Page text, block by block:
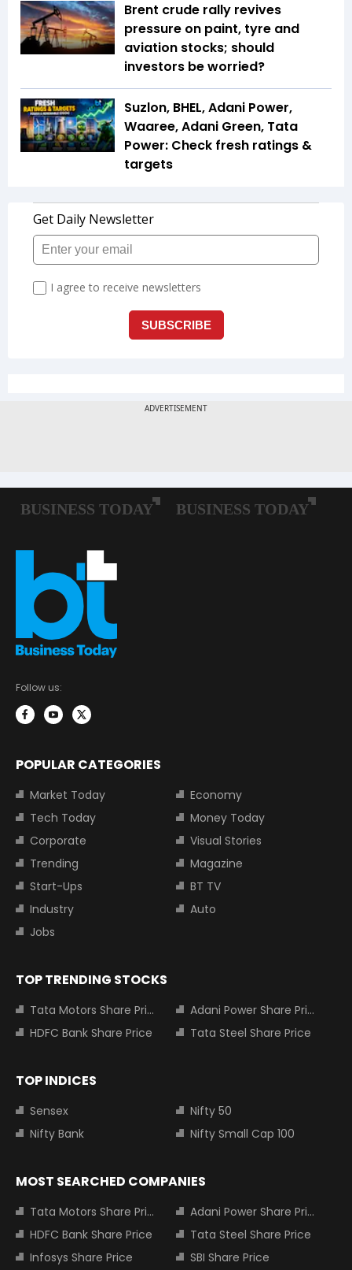
Brent crude rally revives
pressure on paint, tyre and
aviation stocks; should
investors be worried?
Suzlon, BHEL, Adani Power,
Waaree, Adani Green, Tata
Power: Check fresh ratings &
targets
Follow us:
POPULAR CATEGORIES
Market Today
Economy
Tech Today
Money Today
Corporate
Visual Stories
Trending
Magazine
Start-Ups
BT TV
Industry
Auto
Jobs
TOP TRENDING STOCKS
Tata Motors Share Price
Adani Power Share Price
HDFC Bank Share Price
Tata Steel Share Price
TOP INDICES
Sensex
Nifty 50
Nifty Bank
Nifty Small Cap 100
MOST SEARCHED COMPANIES
Tata Motors Share Price
Adani Power Share Price
HDFC Bank Share Price
Tata Steel Share Price
Infosys Share Price
SBI Share Price